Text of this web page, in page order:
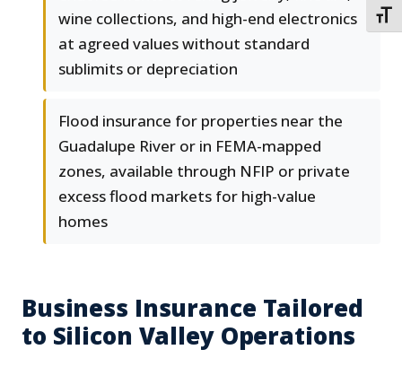
wine collections, and high-end electronics
at agreed values without standard
sublimits or depreciation
Flood insurance for properties near the
Guadalupe River or in FEMA-mapped
zones, available through NFIP or private
excess flood markets for high-value
homes
Business Insurance Tailored
to Silicon Valley Operations